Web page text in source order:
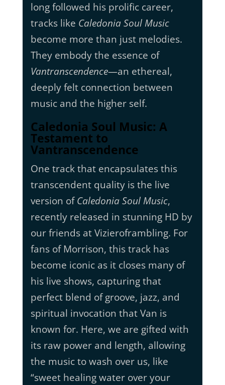
long followed his prolific career,
tracks like Caledonia Soul Music
become more than just melodies.
They embody the essence of
Vantranscendence—an ethereal,
deeply felt connection between
music and the higher self.
Caledonia Soul Music: A
Testament to
Vantranscendence
One track that encapsulates this
transcendent quality is the live
version ofCaledonia Soul Music,
recently released in stunning HD by
our friends at Vizieroframbling. For
fans of Morrison, this track has
become iconic as it closes many of
his live shows, capturing that
perfect blend of groove, jazz, and
spiritual invocation that Van is
known for. Here, we are gifted with
its raw power and length, allowing
the music to wash over us, like
“sweet healing water over your